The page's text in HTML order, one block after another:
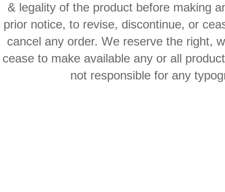
& legality of the product before making
prior notice, to revise, discontinue, or
cancel any order. We reserve the right,
cease to make available any or all
not responsible for any